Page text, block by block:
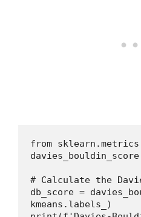
from
davies_bouldin_score
# Calculate the
db_score =
kmeans.labels_)